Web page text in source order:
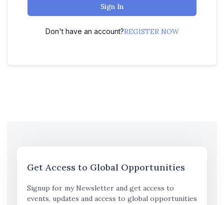
Sign In
Don't have an account?REGISTER NOW
Get Access to Global Opportunities
Signup for my Newsletter and get access to
events, updates and access to global opportunities